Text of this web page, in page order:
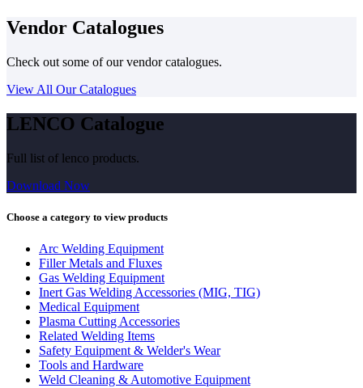
Vendor Catalogues
Check out some of our vendor catalogues.
View All Our Catalogues
LENCO Catalogue
Full list of lenco products.
Download Now
Choose a category to view products
Arc Welding Equipment
Filler Metals and Fluxes
Gas Welding Equipment
Inert Gas Welding Accessories (MIG, TIG)
Medical Equipment
Plasma Cutting Accessories
Related Welding Items
Safety Equipment & Welder's Wear
Tools and Hardware
Weld Cleaning & Automotive Equipment